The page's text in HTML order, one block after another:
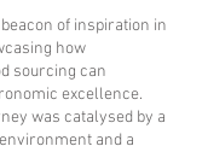
of inspiration in
how
sourcing can
excellence.
was catalysed by a
and a